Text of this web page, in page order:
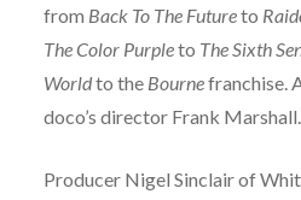
from Back To The Futureto
The Color Purpleto The Sixth
Worldto the Bournefranchise.
doco’s director Frank Marshall.
Producer Nigel Sinclair of